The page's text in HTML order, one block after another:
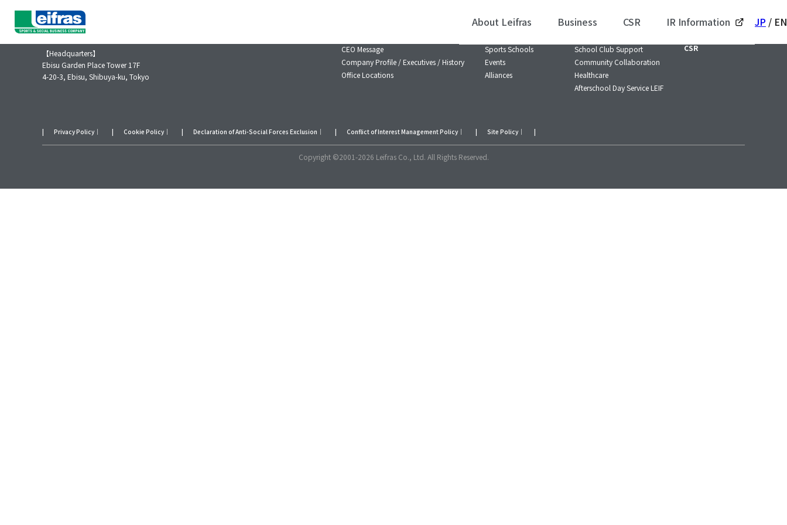
About Leifras Business CSR IR Information JP / EN
Leifras Co., Ltd.
【Headquarters】
Ebisu Garden Place Tower 17F
4-20-3, Ebisu, Shibuya-ku, Tokyo
CEO Message
Company Profile / Executives / History
Office Locations
Sports Schools
Events
Alliances
School Club Support
Community Collaboration
Healthcare
Afterschool Day Service LEIF
CSR
Privacy Policy｜ Cookie Policy｜ Declaration of Anti-Social Forces Exclusion ｜ Conflict of Interest Management Policy｜ Site Policy｜
Copyright ©2001-2026 Leifras Co., Ltd. All Rights Reserved.